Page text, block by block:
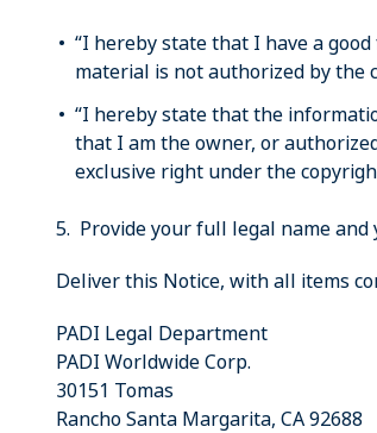
“I hereby state that I have a
material is not authorized by the
“I hereby state that the
that I am the owner, or
exclusive right under the
5. Provide your full legal name
Deliver this Notice, with all items
PADI Legal Department
PADI Worldwide Corp.
30151 Tomas
Rancho Santa Margarita, CA 92688